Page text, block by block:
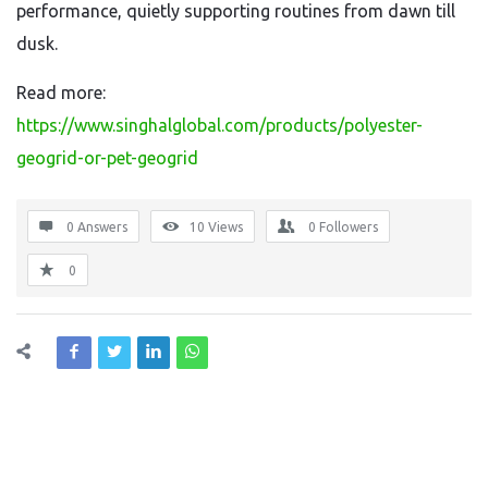
performance, quietly supporting routines from dawn till
dusk.
Read more:
https://www.singhalglobal.com/products/polyester-
geogrid-or-pet-geogrid
0 Answers 10 Views 0 Followers
0